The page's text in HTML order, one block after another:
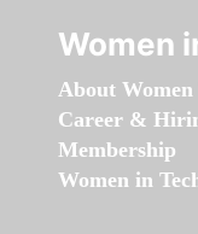
Women
About Women
Career &
Membership
Women in